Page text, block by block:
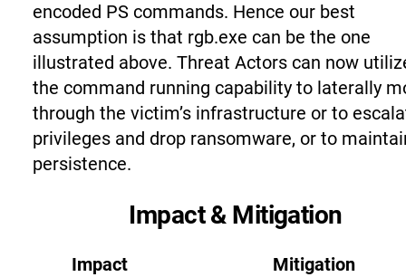
encoded PS commands. Hence our best
assumption is that rgb.exe can be the one
illustrated above. Threat Actors can now
the command running capability to laterally
through the victim’s infrastructure or to
privileges and drop ransomware, or to
persistence.
Impact & Mitigation
Impact Mitigation